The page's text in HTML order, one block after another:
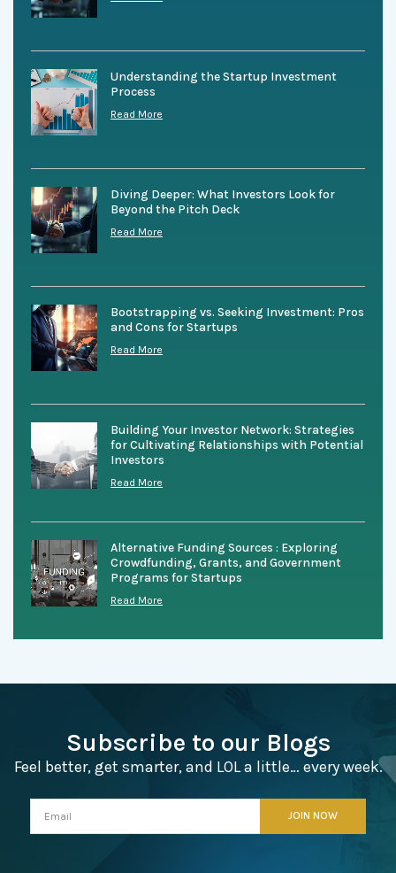
Understanding the Startup Investment
Process
Read More
Diving Deeper: What Investors Look for
Beyond the Pitch Deck
Read More
Bootstrapping vs. Seeking Investment: Pros
and Cons for Startups
Read More
Building Your Investor Network: Strategies
for Cultivating Relationships with Potential
Investors
Read More
Alternative Funding Sources : Exploring
Crowdfunding, Grants, and Government
Programs for Startups
Read More
Subscribe to our Blogs
Feel better, get smarter, and LOL a little… every week.